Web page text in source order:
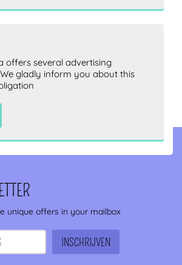
offers several advertising
gladly inform you about this
unique offers in your mailbox